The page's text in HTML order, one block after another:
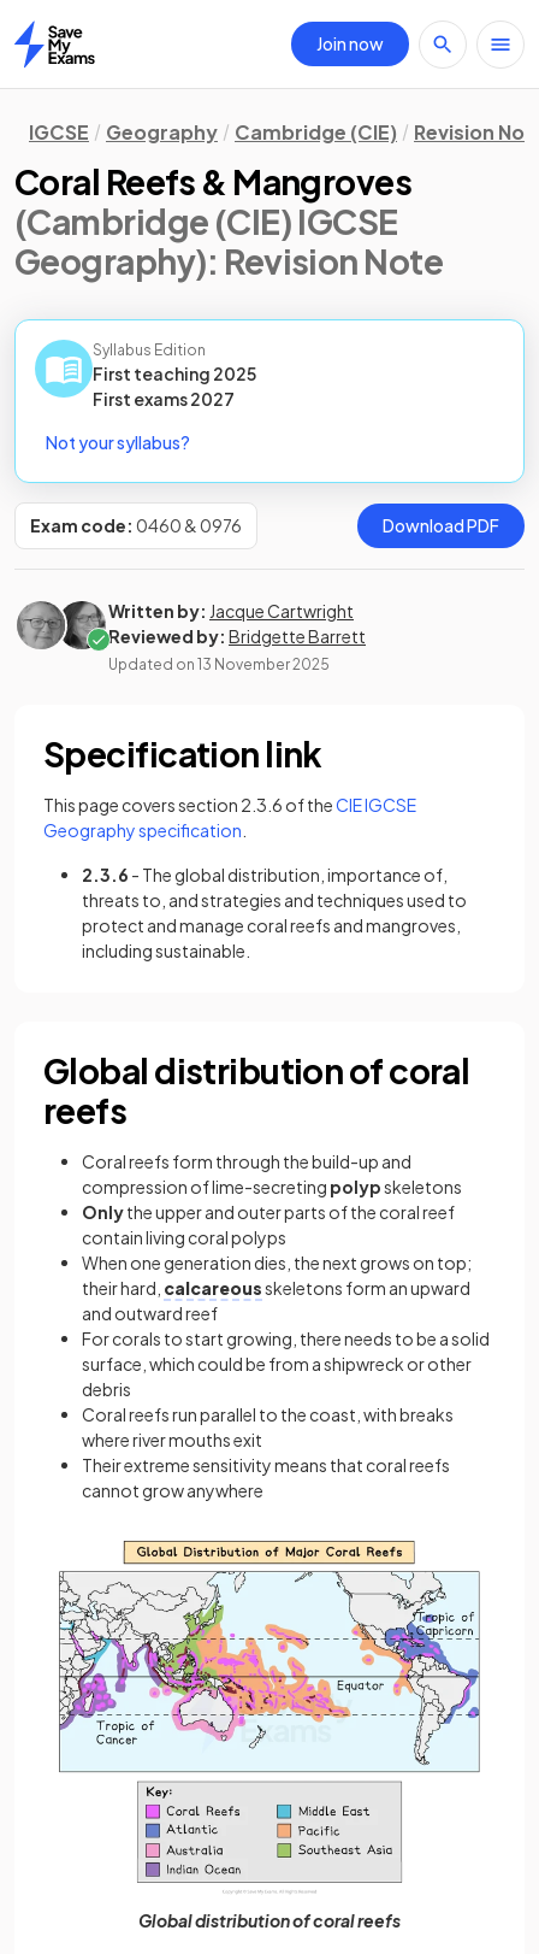
Home
Join now
IGCSE Geography Cambridge (CIE) Revision
Coral Reefs & Mangroves
(Cambridge (CIE) IGCSE
Geography): Revision Note
Syllabus Edition
First teaching 2025
First exams2027
Not your syllabus?
Exam code: 0460 & 0976 Download PDF
Written by: Jacque Cartwright
Reviewed by: Bridgette Barrett
Updated on 13 November 2025
Specification link
This page covers section 2.3.6 of theCIE IGCSE
Geography specification
2.3.6 - The global distribution, importance of,
threats to, and strategies and techniques used to
protect and manage coral reefs and mangroves,
including sustainable.
Global distribution of coral
reefs
Coral reefs form through the build-up and
compression of lime-secreting polypskeletons
Onlythe upper and outer parts of the coral reef
contain living coral polyps
When one generation dies, the next grows on top;
their hard, calcareousskeletons form an upward
and outward reef
For corals to start growing, there needs to be a solid
surface, which could be from a shipwreck or other
debris
Coral reefs run parallel to the coast, with breaks
where river mouths exit
Their extreme sensitivity means that coral reefs
cannot grow anywhere
Global distribution of coral reefs